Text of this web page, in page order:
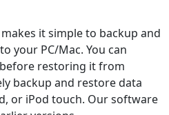
it simple to backup and
your PC/Mac. You can
restoring it from
backup and restore data
or iPod touch. Our software